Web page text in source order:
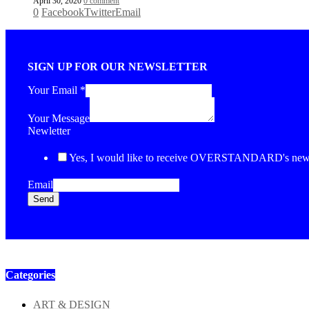
0 FacebookTwitterEmail
SIGN UP FOR OUR NEWSLETTER
Your Email *
Your Message
Newletter
Yes, I would like to receive OVERSTANDARD's
Email
Send
Categories
ART & DESIGN